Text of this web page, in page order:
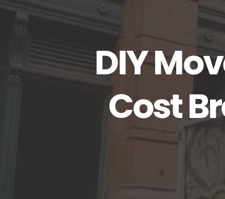
DIY
Cost